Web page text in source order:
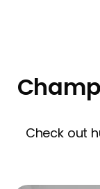
Check out